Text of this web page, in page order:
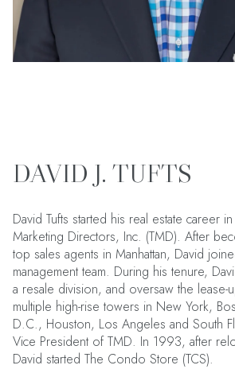
DAVID J. TUFTS
David Tufts started his real estate career
Marketing Directors, Inc. (TMD). After
top sales agents in Manhattan, David
management team. During his tenure,
a resale division, and oversaw the lease-
multiple high-rise towers in New York,
D.C., Houston, Los Angeles and South
Vice President of TMD. In 1993, after
David started The Condo Store (TCS).